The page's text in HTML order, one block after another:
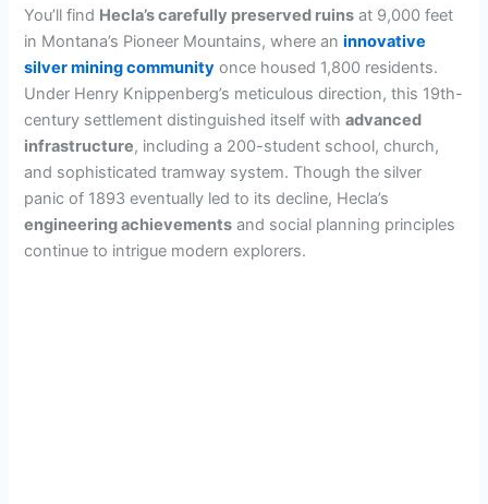
You’ll find Hecla’s carefully preserved ruins at 9,000 feet
in Montana’s Pioneer Mountains, where aninnovative
silver mining community once housed 1,800 residents.
Under Henry Knippenberg’s meticulous direction, this 19th-
century settlement distinguished itself withadvanced
infrastructure, including a 200-student school, church,
and sophisticated tramway system. Though the silver
panic of 1893 eventually led to its decline, Hecla’s
engineering achievements and social planning principles
continue to intrigue modern explorers.